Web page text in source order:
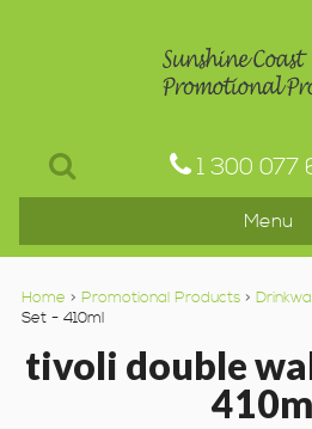
1 300 077
Home > Promotional Products>
Set - 410ml
tivoli double